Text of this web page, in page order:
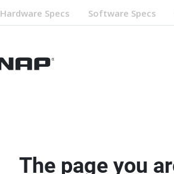
Hardware Specs Software Specs